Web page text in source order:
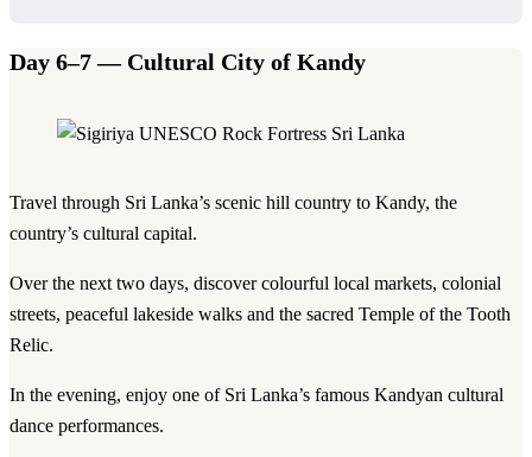
Day 6–7 — Cultural City of Kandy
Travel through Sri Lanka’s scenic hill country to Kandy, the
country’s cultural capital.
Over the next two days, discover colourful local markets, colonial
streets, peaceful lakeside walks and the sacred Temple of the Tooth
Relic.
In the evening, enjoy one of Sri Lanka’s famous Kandyan cultural
dance performances.